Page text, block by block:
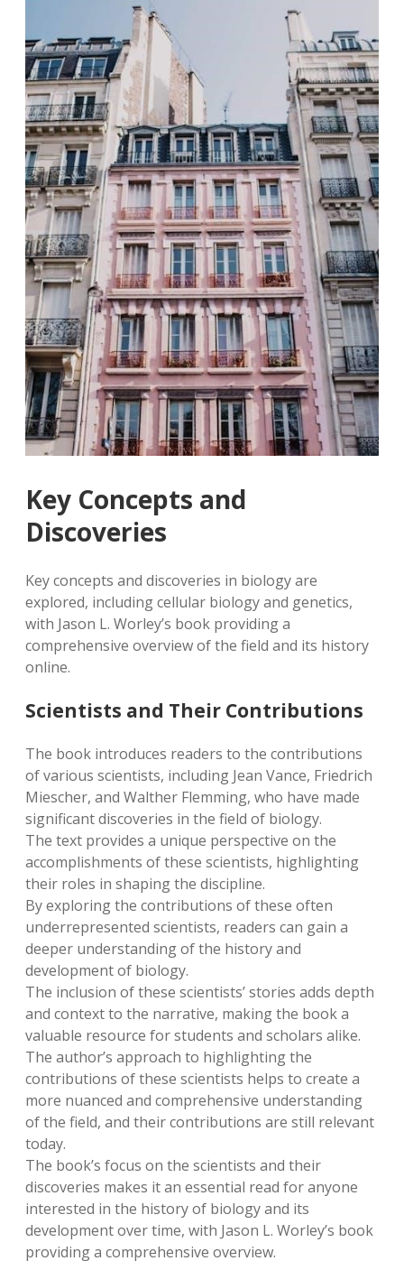
Key Concepts and
Discoveries
Key concepts and discoveries in biology are
explored, including cellular biology and genetics,
with Jason L. Worley’s book providing a
comprehensive overview of the field and its history
online.
Scientists and Their Contributions
The book introduces readers to the contributions
of various scientists, including Jean Vance, Friedrich
Miescher, and Walther Flemming, who have made
significant discoveries in the field of biology.
The text provides a unique perspective on the
accomplishments of these scientists, highlighting
their roles in shaping the discipline.
By exploring the contributions of these often
underrepresented scientists, readers can gain a
deeper understanding of the history and
development of biology.
The inclusion of these scientists’ stories adds depth
and context to the narrative, making the book a
valuable resource for students and scholars alike.
The author’s approach to highlighting the
contributions of these scientists helps to create a
more nuanced and comprehensive understanding
of the field, and their contributions are still relevant
today.
The book’s focus on the scientists and their
discoveries makes it an essential read for anyone
interested in the history of biology and its
development over time, with Jason L. Worley’s book
providing a comprehensive overview.